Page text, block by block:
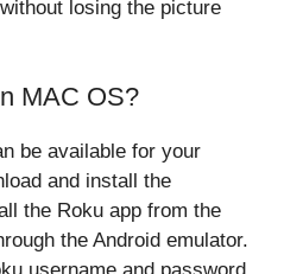
losing the picture
MAC OS?
be available for your
and install the
the Roku app from the
the Android emulator.